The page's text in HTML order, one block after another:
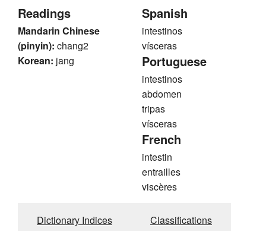
Readings
Mandarin Chinese
(pinyin): chang2
Korean: jang
Spanish
intestinos
vísceras
Portuguese
intestinos
abdomen
tripas
vísceras
French
intestin
entrailles
viscères
Dictionary Indices Classifications